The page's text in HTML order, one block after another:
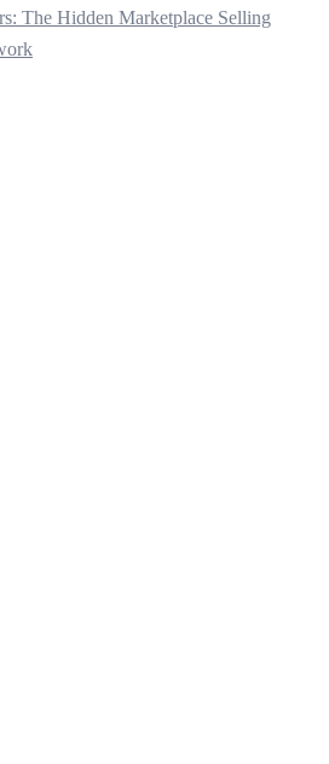
The Hidden Marketplace Selling